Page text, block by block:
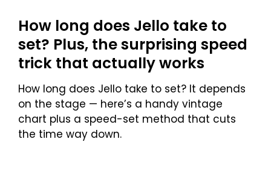
How long does Jello take to
set? Plus, the surprising speed
trick that actually works
How long does Jello take to set? It depends
on the stage — here’s a handy vintage
chart plus a speed-set method that cuts
the time way down.